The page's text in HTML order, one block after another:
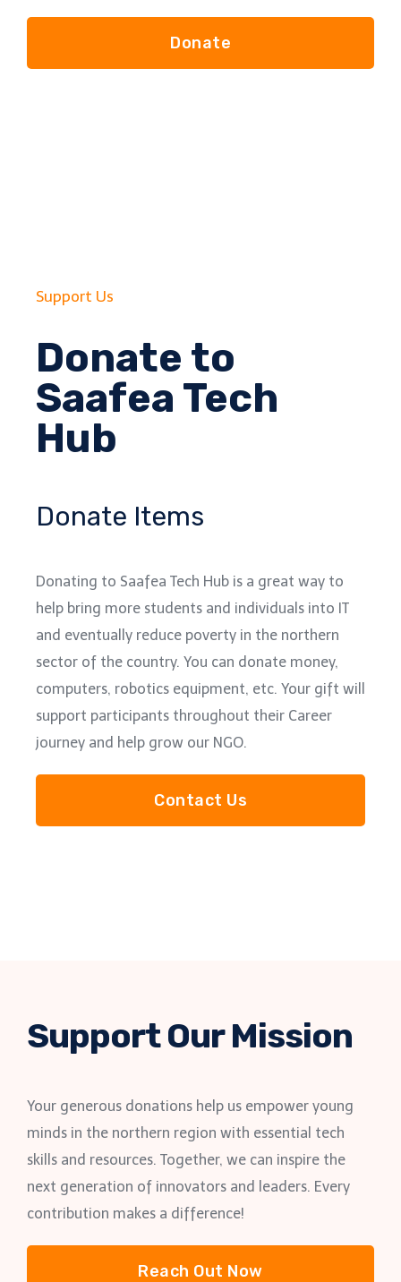
Donate
Support Us
Donate to
Saafea Tech
Hub
Donate Items
Donating to Saafea Tech Hub is a great way to
help bring more students and individuals into IT
and eventually reduce poverty in the northern
sector of the country. You can donate money,
computers, robotics equipment, etc. Your gift will
support participants throughout their Career
journey and help grow our NGO.
Contact Us
Support Our Mission
Your generous donations help us empower young
minds in the northern region with essential tech
skills and resources. Together, we can inspire the
next generation of innovators and leaders. Every
contribution makes a difference!
Reach Out Now